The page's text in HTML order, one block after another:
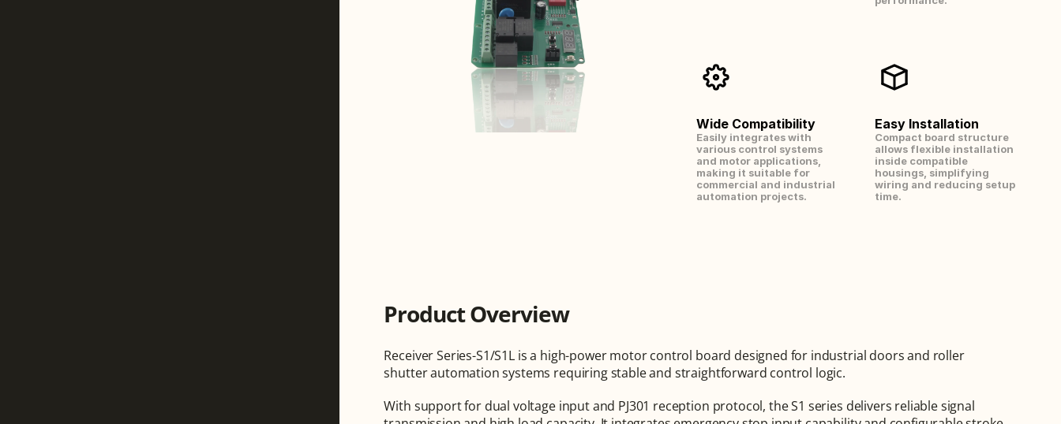
Wide Compatibility
Easily integrates with
various control systems
and motor applications,
making it suitable for
commercial and industrial
automation projects.
Easy Installation
Compact board structure
allows flexible installation
inside compatible
housings, simplifying
wiring and reducing setup
time.
Product Overview
Receiver Series-S1/S1L is a high-power motor control board designed for industrial doors and roller
shutter automation systems requiring stable and straightforward control logic.
With support for dual voltage input and PJ301 reception protocol, the S1 series delivers reliable signal